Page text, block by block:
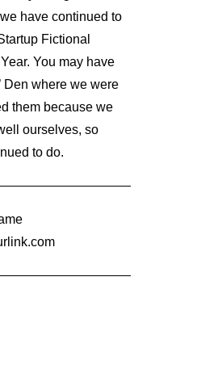
have continued to
Fictional
You may have
Den where we were
them because we
ourselves, so
to do.